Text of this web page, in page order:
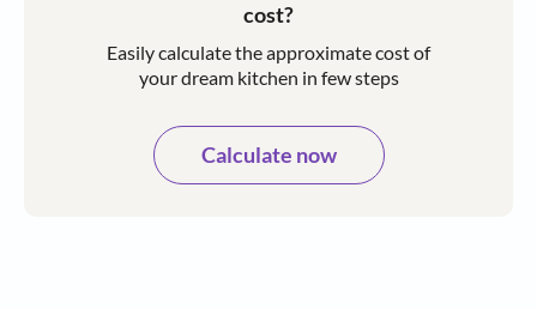
cost?​
Easily calculate the approximate cost of
your dream kitchen in few steps​​
Calculate now